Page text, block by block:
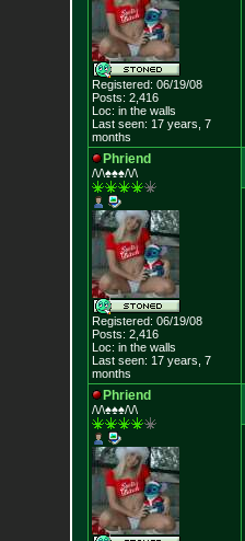
Registered: 06/19/08
Posts: 2,416
Loc: in the walls
Last seen: 17 years, 7
months
Phriend
/\/\♠♠♠/\/\
Registered: 06/19/08
Posts: 2,416
Loc: in the walls
Last seen: 17 years, 7
months
Phriend
/\/\♠♠♠/\/\